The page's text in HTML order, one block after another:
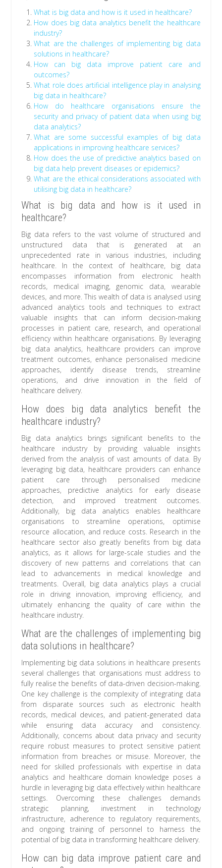
What is big data and how is it used in healthcare?
How does big data analytics benefit the healthcare
industry?
What are the challenges of implementing big data
solutions in healthcare?
How can big data improve patient care and
outcomes?
What role does artificial intelligence play in analysing
big data in healthcare?
How do healthcare organisations ensure the
security and privacy of patient data when using big
data analytics?
What are some successful examples of big data
applications in improving healthcare services?
How does the use of predictive analytics based on
big data help prevent diseases or epidemics?
What are the ethical considerations associated with
utilising big data in healthcare?
What is big data and how is it used in
healthcare?
Big data refers to the vast volume of structured and
unstructured data that is generated at an
unprecedented rate in various industries, including
healthcare. In the context of healthcare, big data
encompasses information from electronic health
records, medical imaging, genomic data, wearable
devices, and more. This wealth of data is analysed using
advanced analytics tools and techniques to extract
valuable insights that can inform decision-making
processes in patient care, research, and operational
efficiency within healthcare organisations. By leveraging
big data analytics, healthcare providers can improve
treatment outcomes, enhance personalised medicine
approaches, identify disease trends, streamline
operations, and drive innovation in the field of
healthcare delivery.
How does big data analytics benefit the
healthcare industry?
Big data analytics brings significant benefits to the
healthcare industry by providing valuable insights
derived from the analysis of vast amounts of data. By
leveraging big data, healthcare providers can enhance
patient care through personalised medicine
approaches, predictive analytics for early disease
detection, and improved treatment outcomes.
Additionally, big data analytics enables healthcare
organisations to streamline operations, optimise
resource allocation, and reduce costs. Research in the
healthcare sector also greatly benefits from big data
analytics, as it allows for large-scale studies and the
discovery of new patterns and correlations that can
lead to advancements in medical knowledge and
treatments. Overall, big data analytics plays a crucial
role in driving innovation, improving efficiency, and
ultimately enhancing the quality of care within the
healthcare industry.
What are the challenges of implementing big
data solutions in healthcare?
Implementing big data solutions in healthcare presents
several challenges that organisations must address to
fully realise the benefits of data-driven decision-making.
One key challenge is the complexity of integrating data
from disparate sources such as electronic health
records, medical devices, and patient-generated data
while ensuring data accuracy and consistency.
Additionally, concerns about data privacy and security
require robust measures to protect sensitive patient
information from breaches or misuse. Moreover, the
need for skilled professionals with expertise in data
analytics and healthcare domain knowledge poses a
hurdle in leveraging big data effectively within healthcare
settings. Overcoming these challenges demands
strategic planning, investment in technology
infrastructure, adherence to regulatory requirements,
and ongoing training of personnel to harness the
potential of big data in transforming healthcare delivery.
How can big data improve patient care and